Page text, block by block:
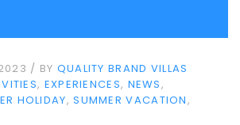
BY QUALITY BRAND VILLAS
EXPERIENCES NEWS
HOLIDAY SUMMER VACATION